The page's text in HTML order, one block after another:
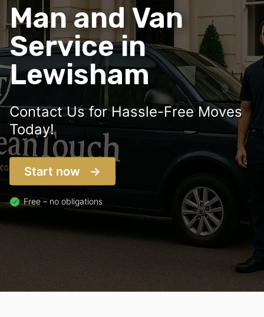
Man and Van
Service in
Lewisham
Contact Us for Hassle-Free Moves
Today!
Start now
Free – no obligations